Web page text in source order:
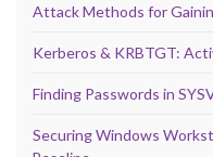
Attack Methods for
Kerberos & KRBTGT:
Finding Passwords in
Securing Windows